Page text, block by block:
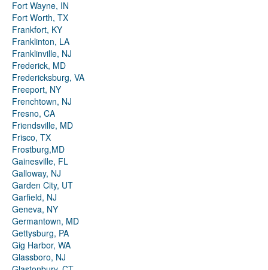
Fort Wayne, IN
Fort Worth, TX
Frankfort, KY
Franklinton, LA
Franklinville, NJ
Frederick, MD
Fredericksburg, VA
Freeport, NY
Frenchtown, NJ
Fresno, CA
Friendsville, MD
Frisco, TX
Frostburg,MD
Gainesville, FL
Galloway, NJ
Garden City, UT
Garfield, NJ
Geneva, NY
Germantown, MD
Gettysburg, PA
Gig Harbor, WA
Glassboro, NJ